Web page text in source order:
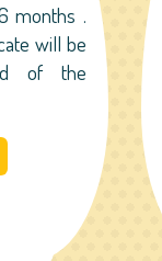
months .
will be
of the